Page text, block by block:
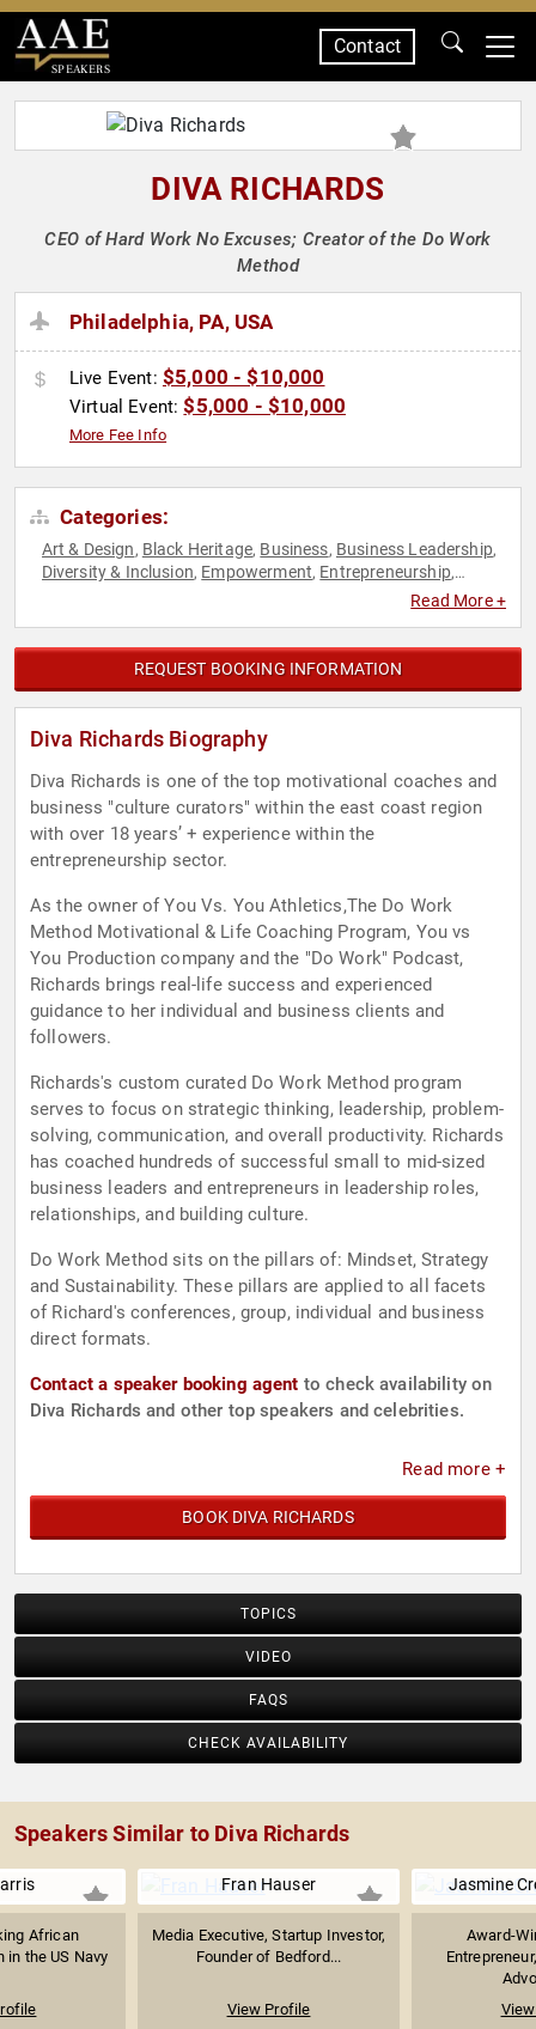
SPEAKERS
Contact
DIVA RICHARDS
CEO of Hard Work No Excuses; Creator of the Do Work
Method
Philadelphia, PA, USA
Live Event: $5,000 - $10,000
Virtual Event:$5,000 - $10,000
More Fee Info
Categories:
Art & Design, Black Heritage, Business, Business Leadership,
Diversity & Inclusion, Empowerment, Entrepreneurship,
Health &
Women,Women's Empowerment
Read More +
REQUEST BOOKING INFORMATION
Diva Richards Biography
Diva Richards is one of the top motivational coaches and
business "culture curators" within the east coast region
with over 18 years’ + experience within the
entrepreneurship sector.
As the owner of You Vs. You Athletics,The Do Work
Method Motivational & Life Coaching Program, You vs
You Production company and the "Do Work" Podcast,
Richards brings real-life success and experienced
guidance to her individual and business clients and
followers.
Richards's custom curated Do Work Method program
serves to focus on strategic thinking, leadership, problem-
solving, communication, and overall productivity. Richards
has coached hundreds of successful small to mid-sized
business leaders and entrepreneurs in leadership roles,
relationships, and building culture.
Do Work Method sits on the pillars of: Mindset, Strategy
and Sustainability. These pillars are applied to all facets
of Richard's conferences, group, individual and business
direct formats.
Contact a speaker booking agent to check availability on
Diva Richards and other top speakers and celebrities.
Read more +
BOOK DIVA RICHARDS
TOPICS
VIDEO
FAQS
CHECK AVAILABILITY
Speakers Similar to Diva Richards
African
in the US Navy
Fran Hauser
Media Executive, Startup Investor,
Founder of Bedford...
View Profile
Jasmine
Award-